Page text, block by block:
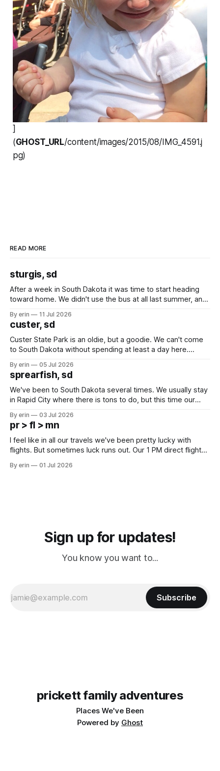
]
(GHOST_URL/content/images/2015/08/IMG_4591.j
pg)
READ MORE
sturgis, sd
After a week in South Dakota it was time to start heading
toward home. We didn't use the bus at all last summer, and
we've all been talking about some more (maybe
By erin 11 Jul 2026
custer, sd
Custer State Park is an oldie, but a goodie. We can't come
to South Dakota without spending at least a day here.
which made for a very long day. It has been a long time
since Emma
By erin 05 Jul 2026
sprearfish, sd
We've been to South Dakota several times. We usually stay
in Rapid City where there is tons to do, but this time our
except some downtown biker shops and Emma's Ice
Cream. Since we&
By erin 03 Jul 2026
pr > fl > mn
I feel like in all our travels we've been pretty lucky with
flights. But sometimes luck runs out. Our 1 PM direct flight
PM, 4 PM. Finally we were on our way at 5 PM after getting
By erin 01 Jul 2026
Sign up for updates!
You know you want to...
Subscribe
prickett family adventures
Places We've Been
Powered by Ghost